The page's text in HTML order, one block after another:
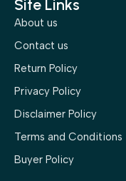
Site Links
About us
Contact us
Return Policy
Privacy Policy
Disclaimer Policy
Terms and Conditions
Buyer Policy